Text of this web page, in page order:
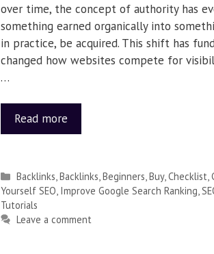
over time, the concept of authority has
something earned organically into
in practice, be acquired. This shift has
changed how websites compete for
…
Read more
Backlinks,Backlinks,Beginners,Buy,Checklist,
Yourself SEO, Improve Google Search Ranking,
Tutorials
Leave a comment